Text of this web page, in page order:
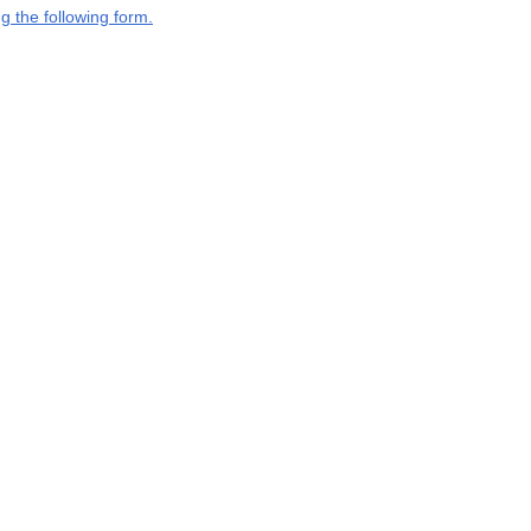
the following form.